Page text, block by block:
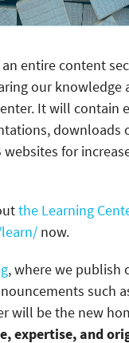
entire content
our knowledge
It will contain
downloads
for
the Learning
now.
, where we publish
such
will be the new
expertise, and